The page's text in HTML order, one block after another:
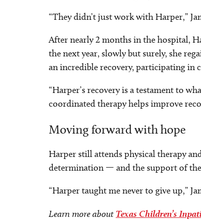
“They didn’t just work with Harper,”
After nearly 2 months in the hospital,
the next year, slowly but surely, she
an incredible recovery, participating in
“Harper’s recovery is a testament to
coordinated therapy helps improve
Moving forward with hope
Harper still attends physical therapy
determination — and the support of
“Harper taught me never to give up,”
Learn more about Texas Children’s